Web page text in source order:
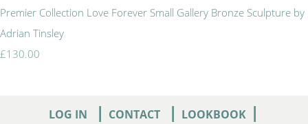
Premier Collection Love Forever Small Gallery Bronze Sculpture by
Adrian Tinsley
£130.00
LOG IN | CONTACT | LOOKBOOK |